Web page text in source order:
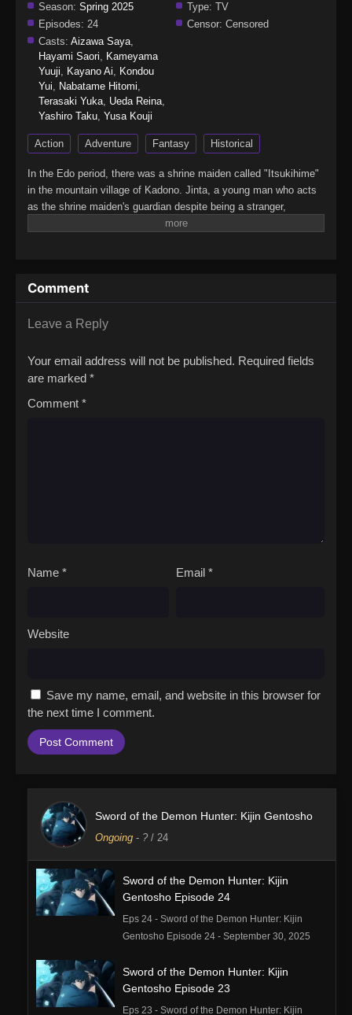
Season: Spring 2025 Type: TV
Episodes: 24 Censor: Censored
Casts: Aizawa Saya,
Hayami Saori, Kameyama
Yuuji, Kayano Ai, Kondou
Yui, Nabatame Hitomi,
Terasaki Yuka, Ueda Reina,
Yashiro Taku, Yusa Kouji
Action Adventure Fantasy Historical
In the Edo period, there was a shrine maiden called "Itsukihime"
in the mountain village of Kadono. Jinta, a young man who acts
as the shrine maiden's guardian despite being a stranger,
encounters a mysterious demon who speaks of the far future in
of wielding a sword.(Source: Crunchyroll, edited)Kijin Gentoushou
Comment
Leave a Reply
Your email address will not be published. Required fields
are marked *
Comment *
Name * Email *
Website
Save my name, email, and website in this browser for
the next time I comment.
Sword of the Demon Hunter: Kijin Gentosho
Ongoing - ? / 24
Sword of the Demon Hunter: Kijin
Gentosho Episode 24
Eps 24 - Sword of the Demon Hunter: Kijin
Gentosho Episode 24 - September 30, 2025
Sword of the Demon Hunter: Kijin
Gentosho Episode 23
Eps 23 - Sword of the Demon Hunter: Kijin